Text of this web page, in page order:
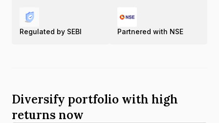
Regulated by SEBI Partnered with NSE
Diversify portfolio with high
returns now